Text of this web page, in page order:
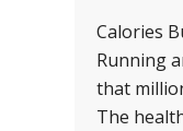
Calories
Running
that
The